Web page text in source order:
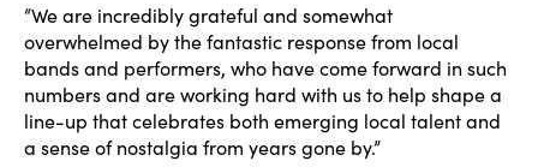
“We are incredibly grateful and somewhat
overwhelmed by the fantastic response from local
bands and performers, who have come forward in such
numbers and are working hard with us to help shape a
line-up that celebrates both emerging local talent and
a sense of nostalgia from years gone by.”